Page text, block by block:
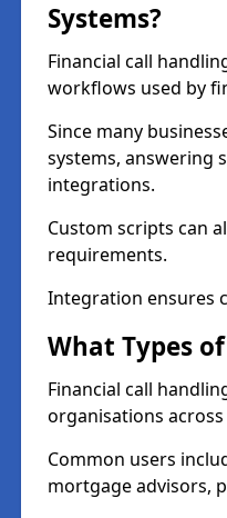
Systems?
Financial call
workflows used by
Since many
systems, answering
integrations.
Custom scripts can
requirements.
Integration ensures
What Types
Financial call
organisations across
Common users
mortgage advisors,